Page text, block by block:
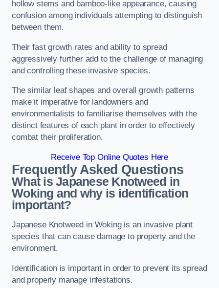
hollow stems and bamboo-like appearance, causing
confusion among individuals attempting to distinguish
between them.
Their fast growth rates and ability to spread
aggressively further add to the challenge of managing
and controlling these invasive species.
The similar leaf shapes and overall growth patterns
make it imperative for landowners and
environmentalists to familiarise themselves with the
distinct features of each plant in order to effectively
combat their proliferation.
Receive Top Online Quotes Here
Frequently Asked Questions
What is Japanese Knotweed in
Woking and why is identification
important?
Japanese Knotweed in Woking is an invasive plant
species that can cause damage to property and the
environment.
Identification is important in order to prevent its spread
and properly manage infestations.